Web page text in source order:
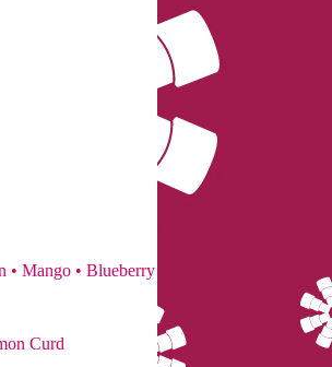
• Mango • Blueberry
Curd